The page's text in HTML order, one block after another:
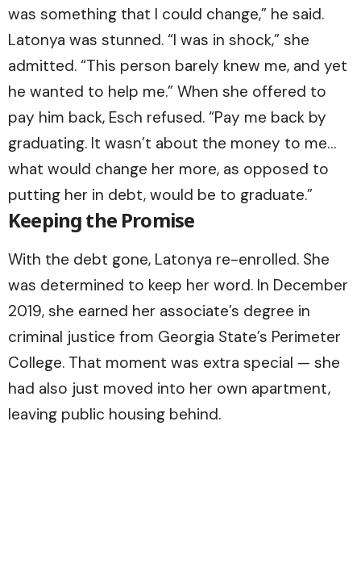
was something that I could change,” he said.
Latonya was stunned. “I was in shock,” she
admitted. “This person barely knew me, and yet
he wanted to help me.” When she offered to
pay him back, Esch refused. “Pay me back by
graduating. It wasn’t about the money to me…
what would change her more, as opposed to
putting her in debt, would be to graduate.”
Keeping the Promise
With the debt gone, Latonya re-enrolled. She
was determined to keep her word. In December
2019, she earned her associate’s degree in
criminal justice from Georgia State’s Perimeter
College. That moment was extra special — she
had also just moved into her own apartment,
leaving public housing behind.